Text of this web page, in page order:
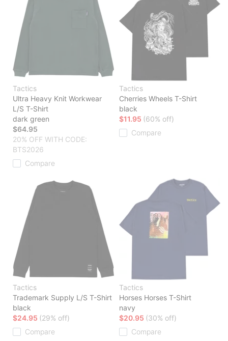
Tactics
Ultra Heavy Knit Workwear
L/S T-Shirt
dark green
$64.95
20% OFF WITH CODE:
BTS2026
Compare
Tactics
Cherries Wheels T-Shirt
black
$11.95 (60% off)
Compare
Tactics
Trademark Supply L/S T-Shirt
black
$24.95 (29% off)
Compare
Tactics
Horses Horses T-Shirt
navy
$20.95 (30% off)
Compare